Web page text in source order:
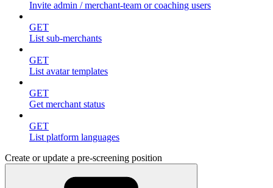
Invite admin / merchant-team or coaching users
GET
List sub-merchants
GET
List avatar templates
GET
Get merchant status
GET
List platform languages
Create or update a pre-screening position